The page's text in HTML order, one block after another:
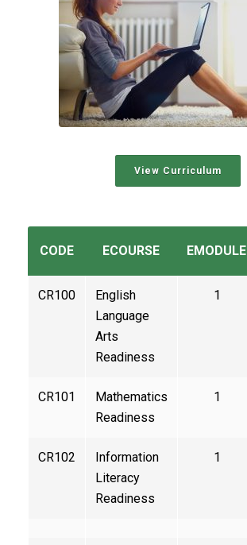
View Curriculum
CODE ECOURSE EMODULE
CR100
English
Language
Arts
Readiness
1
CR101
Mathematics
Readiness
1
CR102
Information
Literacy
Readiness
1